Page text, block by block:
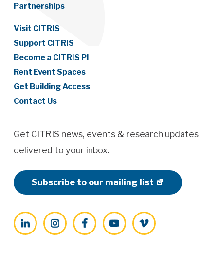
Partnerships
Visit CITRIS
Support CITRIS
Become a CITRIS PI
Rent Event Spaces
Get Building Access
Contact Us
Get CITRIS news, events & research updates
delivered to your inbox.
Subscribe to our mailing list
LinkedInInstagramFacebookYouTubeVimeo